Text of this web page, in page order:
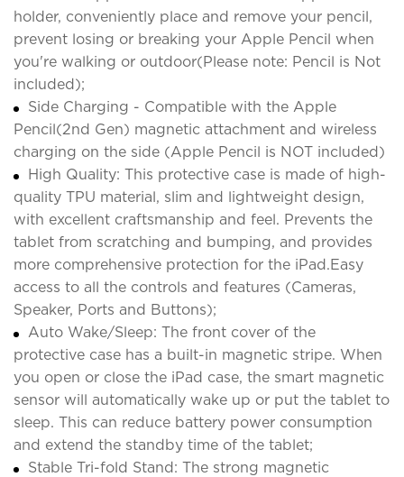
holder, conveniently place and remove your pencil,
prevent losing or breaking your Apple Pencil when
you're walking or outdoor(Please note: Pencil is Not
included);
Side Charging - Compatible with the Apple
Pencil(2nd Gen) magnetic attachment and wireless
charging on the side (Apple Pencil is NOT included)
High Quality: This protective case is made of high-
quality TPU material, slim and lightweight design,
with excellent craftsmanship and feel. Prevents the
tablet from scratching and bumping, and provides
more comprehensive protection for the iPad.Easy
access to all the controls and features (Cameras,
Speaker, Ports and Buttons);
Auto Wake/Sleep: The front cover of the
protective case has a built-in magnetic stripe. When
you open or close the iPad case, the smart magnetic
sensor will automatically wake up or put the tablet to
sleep. This can reduce battery power consumption
and extend the standby time of the tablet;
Stable Tri-fold Stand: The strong magnetic